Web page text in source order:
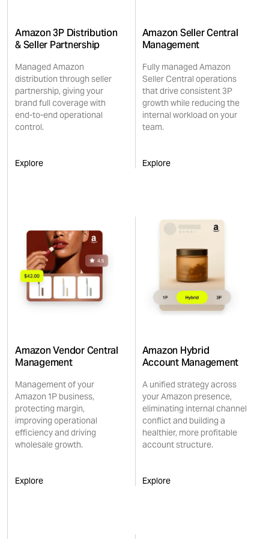
Amazon 3P Distribution
& Seller Partnership
Managed Amazon
distribution through seller
partnership, giving your
brand full coverage with
end-to-end operational
control.
Explore
Amazon Seller Central
Management
Fully managed Amazon
Seller Central operations
that drive consistent 3P
growth while reducing the
internal workload on your
team.
Explore
Amazon Vendor Central
Management
Management of your
Amazon 1P business,
protecting margin,
improving operational
efficiency and driving
wholesale growth.
Explore
Amazon Hybrid
Account Management
A unified strategy across
your Amazon presence,
eliminating internal channel
conflict and building a
healthier, more profitable
account structure.
Explore